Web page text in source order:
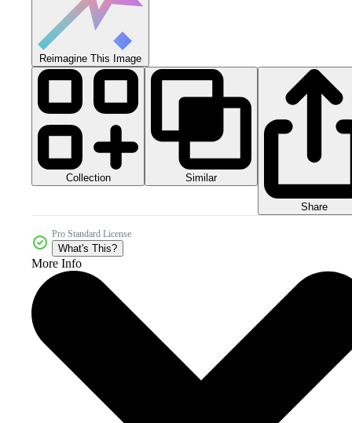
Reimagine This Image
Collection Similar
Share
Pro Standard License
What's This?
More Info